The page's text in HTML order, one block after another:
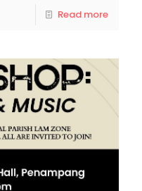
Read more